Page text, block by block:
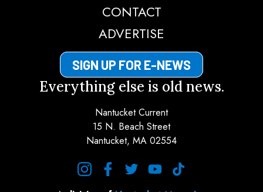
CONTACT
ADVERTISE
SIGN UP FOR E-NEWS
Everything else is old news.
Nantucket Current
15 N. Beach Street
Nantucket, MA 02554